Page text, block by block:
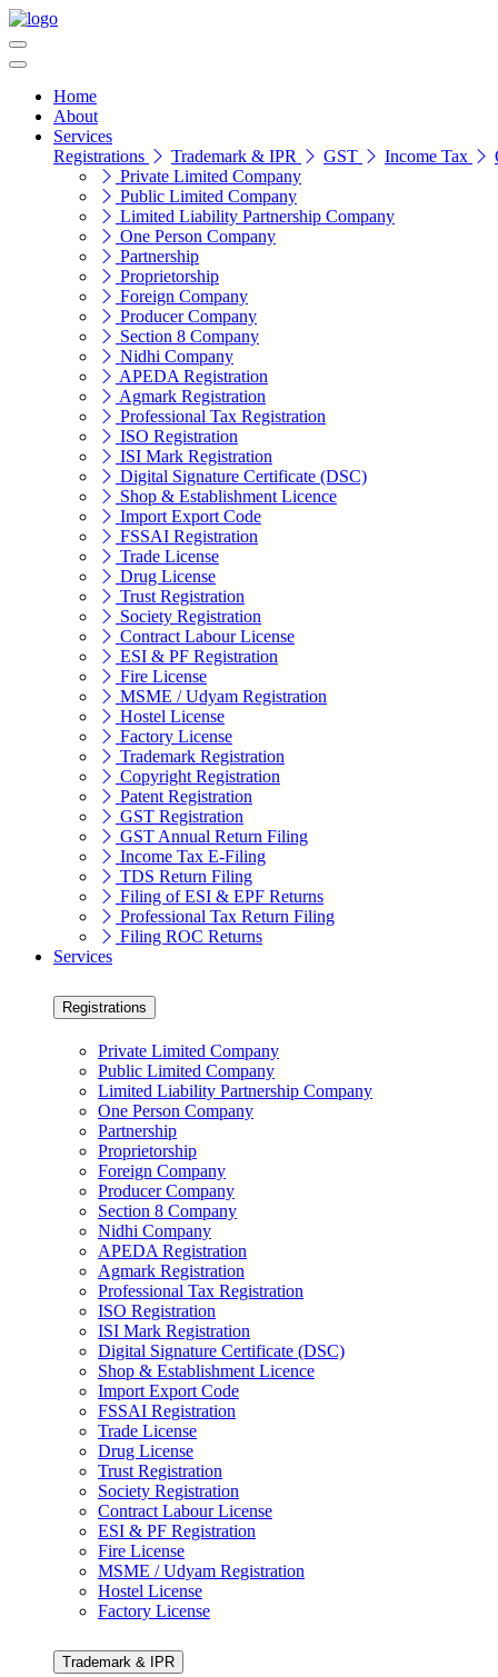
Home
About
Services
Registrations
Trademark & IPR GST Income Tax
Private Limited Company
Public Limited Company
Limited Liability Partnership Company
One Person Company
Partnership
Proprietorship
Foreign Company
Producer Company
Section 8 Company
Nidhi Company
APEDA Registration
Agmark Registration
Professional Tax Registration
ISO Registration
ISI Mark Registration
Digital Signature Certificate (DSC)
Shop & Establishment Licence
Import Export Code
FSSAI Registration
Trade License
Drug License
Trust Registration
Society Registration
Contract Labour License
ESI & PF Registration
Fire License
MSME / Udyam Registration
Hostel License
Factory License
Trademark Registration
Copyright Registration
Patent Registration
GST Registration
GST Annual Return Filing
Income Tax E-Filing
TDS Return Filing
Filing of ESI & EPF Returns
Professional Tax Return Filing
Filing ROC Returns
Services
Registrations
Private Limited Company
Public Limited Company
Limited Liability Partnership Company
One Person Company
Partnership
Proprietorship
Foreign Company
Producer Company
Section 8 Company
Nidhi Company
APEDA Registration
Agmark Registration
Professional Tax Registration
ISO Registration
ISI Mark Registration
Digital Signature Certificate (DSC)
Shop & Establishment Licence
Import Export Code
FSSAI Registration
Trade License
Drug License
Trust Registration
Society Registration
Contract Labour License
ESI & PF Registration
Fire License
MSME / Udyam Registration
Hostel License
Factory License
Trademark & IPR